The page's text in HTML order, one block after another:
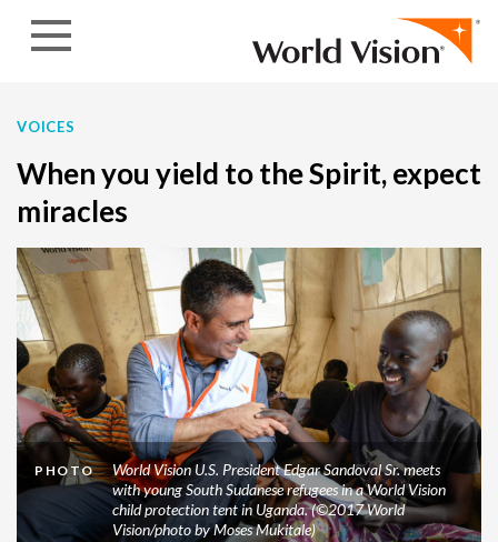
VOICES
When you yield to the Spirit, expect
miracles
PHOTO
World Vision U.S. President Edgar Sandoval Sr. meets
with young South Sudanese refugees in a World Vision
child protection tent in Uganda. (©2017 World
Vision/photo by Moses Mukitale)